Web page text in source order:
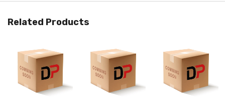
Related Products